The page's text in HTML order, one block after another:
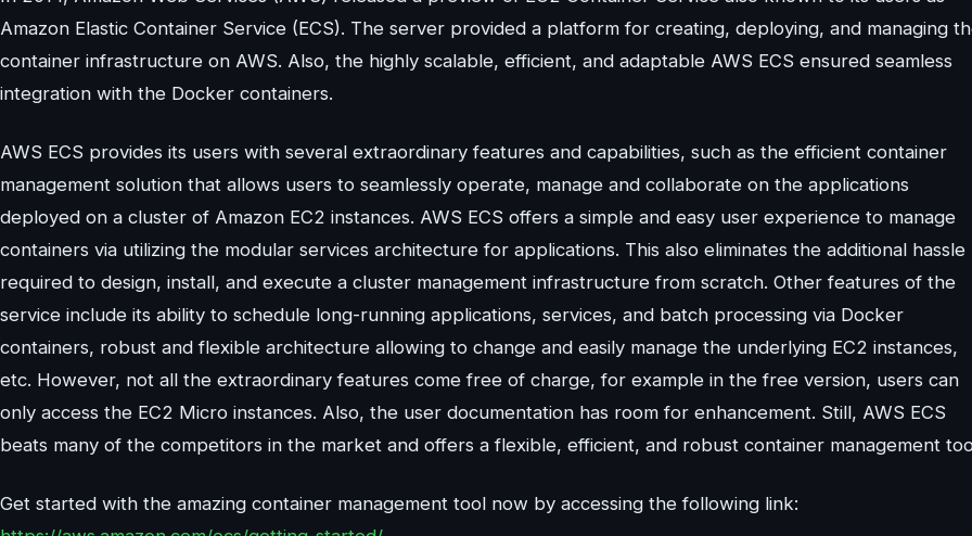
Amazon Elastic Container Service (ECS). The server provided a platform for creating, deploying, and managing
container infrastructure on AWS. Also, the highly scalable, efficient, and adaptable AWS ECS ensured seamless
integration with the Docker containers.
AWS ECS provides its users with several extraordinary features and capabilities, such as the efficient container
management solution that allows users to seamlessly operate, manage and collaborate on the applications
deployed on a cluster of Amazon EC2 instances. AWS ECS offers a simple and easy user experience to manage
containers via utilizing the modular services architecture for applications. This also eliminates the additional hassle
required to design, install, and execute a cluster management infrastructure from scratch. Other features of the
service include its ability to schedule long-running applications, services, and batch processing via Docker
containers, robust and flexible architecture allowing to change and easily manage the underlying EC2 instances,
etc. However, not all the extraordinary features come free of charge, for example in the free version, users can
only access the EC2 Micro instances. Also, the user documentation has room for enhancement. Still, AWS ECS
beats many of the competitors in the market and offers a flexible, efficient, and robust container management
Get started with the amazing container management tool now by accessing the following link: